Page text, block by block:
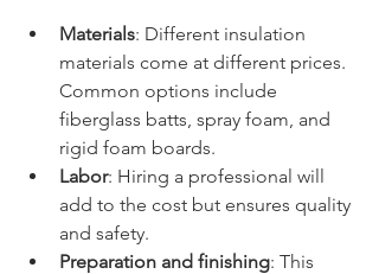
Materials: Different insulation
materials come at different prices.
Common options include
fiberglass batts, spray foam, and
rigid foam boards.
Labor: Hiring a professional will
add to the cost but ensures quality
and safety.
Preparation and finishing: This